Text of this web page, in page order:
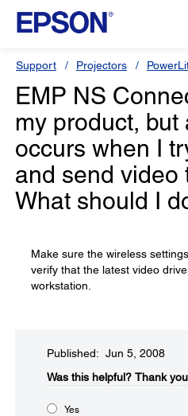
Support Projectors
EMP NS
my product, but
occurs when I
and send video
What should I
Make sure the wireless
verify that the latest video
workstation.
Published: Jun 5, 2008
Was this helpful?​ Thank
Yes